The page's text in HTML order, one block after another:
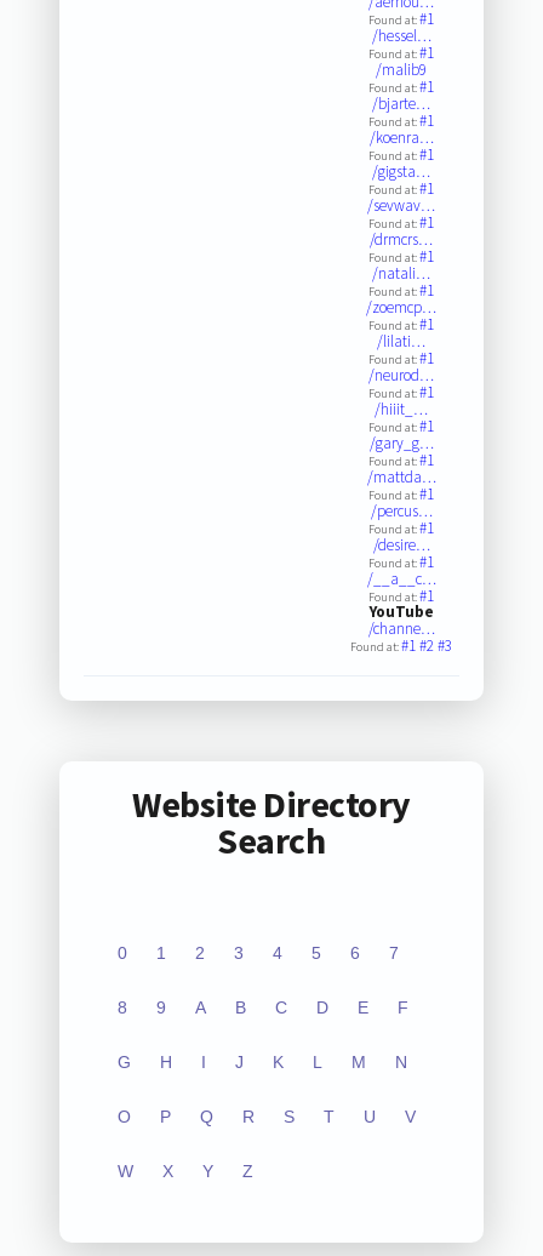
Found at:#1
/hessel…
Found at:#1
/malib9
Found at:#1
/bjarte…
Found at:#1
/koenra…
Found at:#1
/gigsta…
Found at:#1
/sevwav…
Found at:#1
/drmcrs…
Found at:#1
/natali…
Found at:#1
/zoemcp…
Found at:#1
/lilati…
Found at:#1
/neurod…
Found at:#1
/hiiit_…
Found at:#1
/gary_g…
Found at:#1
/mattda…
Found at:#1
/percus…
Found at:#1
/desire…
Found at:#1
/__a__c…
Found at:#1
YouTube
/channe…
Found at:#1#2#3
Website Directory
Search
0 1 2 3 4 5 6 7
8 9 A B C D E F
G H I J K L M N
O P Q R S T U V
W X Y Z